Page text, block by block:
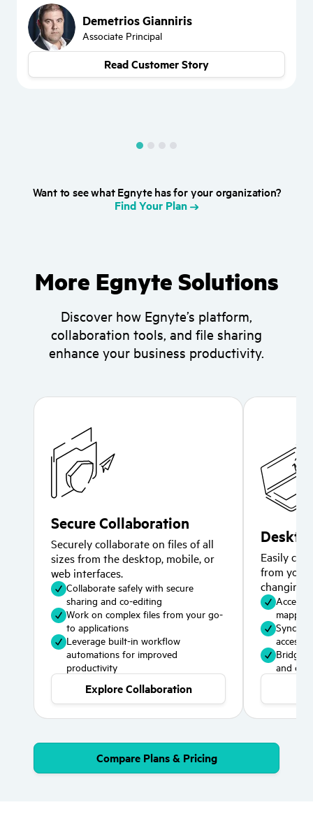
Demetrios Gianniris
Associate Principal
Read Customer Story
Want to see what Egnyte has for your organization?
Find Your Plan
More Egnyte Solutions
Discover how Egnyte’s platform,
collaboration tools, and file sharing
enhance your business productivity.
Secure Collaboration
Securely collaborate on files of all
sizes from the desktop, mobile, or
web interfaces.
Collaborate safely with secure
sharing and co-editing
Work on complex files from your go-
to applications
Leverage built-in workflow
automations for improved
productivity
Explore Collaboration
Easily
from your
changing
Access
Sync
access
Bridge
and
Compare Plans & Pricing